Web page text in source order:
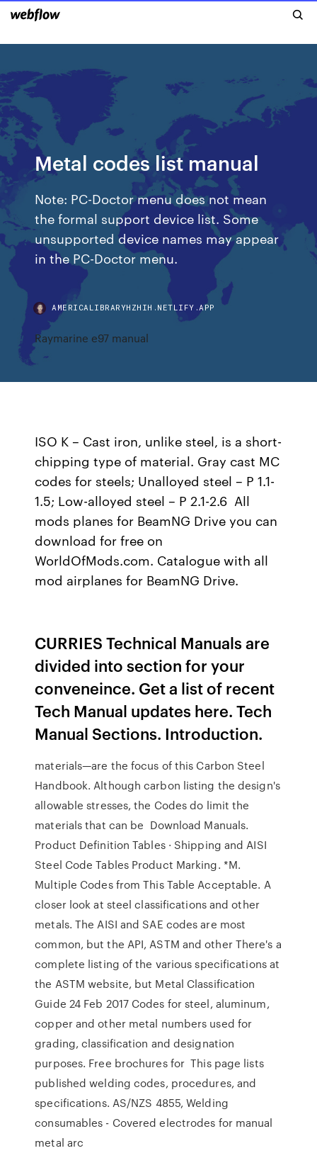
Metal codes list manual
Note: PC-Doctor menu does not mean
the formal support device list. Some
unsupported device names may appear
in the PC-Doctor menu.
AMERICALIBRARYHZHIH.NETLIFY.APP
Raymarine e97 manual
ISO K – Cast iron, unlike steel, is a short-
chipping type of material. Gray cast MC
codes for steels; Unalloyed steel – P 1.1-
1.5; Low-alloyed steel – P 2.1-2.6 All
mods planes for BeamNG Drive you can
download for free on
WorldOfMods.com. Catalogue with all
mod airplanes for BeamNG Drive.
CURRIES Technical Manuals are
divided into section for your
conveneince. Get a list of recent
Tech Manual updates here. Tech
Manual Sections. Introduction.
materials—are the focus of this Carbon Steel
Handbook. Although carbon listing the design's
allowable stresses, the Codes do limit the
materials that can be Download Manuals.
Product Definition Tables · Shipping and AISI
Steel Code Tables Product Marking. *M.
Multiple Codes from This Table Acceptable. A
closer look at steel classifications and other
metals. The AISI and SAE codes are most
common, but the API, ASTM and other There's a
complete listing of the various specifications at
the ASTM website, but Metal Classification
Guide 24 Feb 2017 Codes for steel, aluminum,
copper and other metal numbers used for
grading, classification and designation
purposes. Free brochures for This page lists
published welding codes, procedures, and
specifications. AS/NZS 4855, Welding
consumables - Covered electrodes for manual
metal arc